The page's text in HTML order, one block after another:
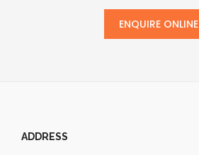
ENQUIRE ONLINE
ADDRESS